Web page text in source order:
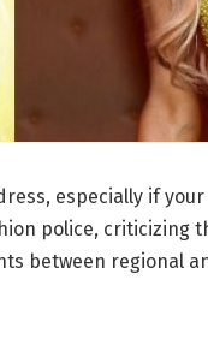
especially if
police, criticizing
between regional